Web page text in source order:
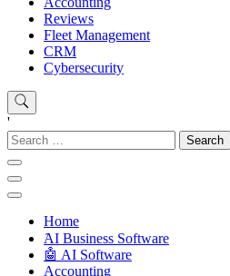
Reviews
Fleet Management
CRM
Cybersecurity
'
Search
for:
Home
َAI Business Software
🤖 AI Software
Accounting